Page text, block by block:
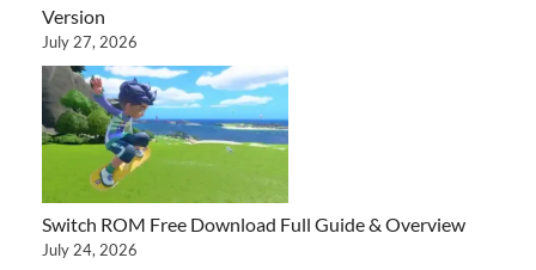
Version
July 27, 2026
Switch ROM Free Download Full Guide & Overview
July 24, 2026